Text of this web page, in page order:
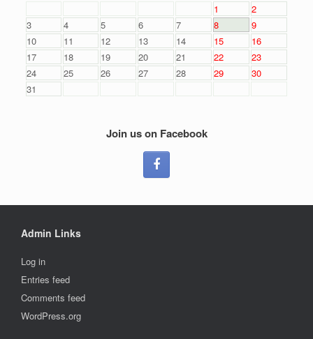
1
2
3
4 5 6 7 8
9
10
11 12 13 14 15
16
17
18 19 20 21 22
23
24
25 26 27 28 29
30
31
Join us on Facebook
Admin Links
Log in
Entries feed
Comments feed
WordPress.org